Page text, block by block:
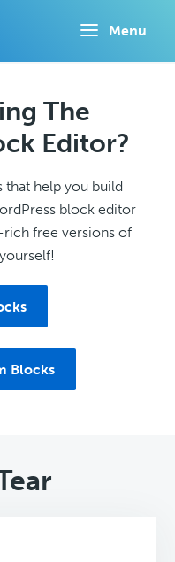
Menu
The
Editor?
that help you build
block editor
rich free versions of
Blocks